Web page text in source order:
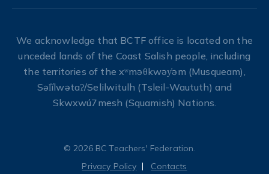
We acknowledge that BCTF office is located on the
unceded lands of the Coast Salish people, including
the territories of the xʷməθkwəy̓əm (Musqueam),
Səl̓ílwətaʔ/Selilwitulh (Tsleil-Waututh) and
Skwxwú7mesh (Squamish) Nations.
© 2026 BC Teachers' Federation.
Privacy Policy
Contacts